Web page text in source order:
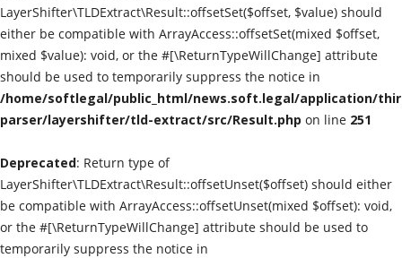
LayerShifter\TLDExtract\Result::offsetSet($offset, $value) should
either be compatible with ArrayAccess::offsetSet(mixed $offset,
mixed $value): void, or the #[\ReturnTypeWillChange] attribute
should be used to temporarily suppress the notice in
/home/softlegal/public_html/news.soft.legal/application/
parser/layershifter/tld-extract/src/Result.php on line 251
Deprecated: Return type of
LayerShifter\TLDExtract\Result::offsetUnset($offset) should either
be compatible with ArrayAccess::offsetUnset(mixed $offset): void,
or the #[\ReturnTypeWillChange] attribute should be used to
temporarily suppress the notice in